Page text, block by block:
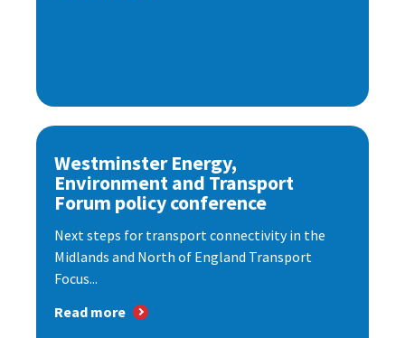
Westminster Energy,
Environment and Transport
Forum policy conference
Next steps for transport connectivity in the
Midlands and North of England Transport
Focus...
Read more